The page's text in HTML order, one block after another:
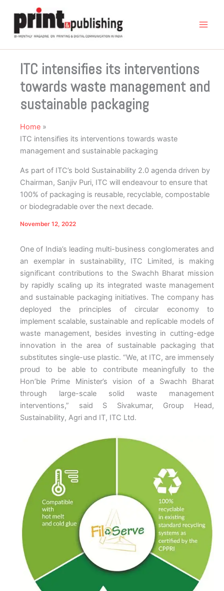
content
ITC intensifies its interventions
towards waste management and
sustainable packaging
Home
ITC intensifies its interventions towards waste
management and sustainable packaging
As part of ITC’s bold Sustainability 2.0 agenda driven by
Chairman, Sanjiv Puri, ITC will endeavour to ensure that
100% of packaging is reusable, recyclable, compostable
or biodegradable over the next decade.
November 12, 2022
One of India’s leading multi-business conglomerates and
an exemplar in sustainability, ITC Limited, is making
significant contributions to the Swachh Bharat mission
by rapidly scaling up its integrated waste management
and sustainable packaging initiatives. The company has
deployed the principles of circular economy to
implement scalable, sustainable and replicable models of
waste management, besides investing in cutting-edge
innovation in the area of sustainable packaging that
substitutes single-use plastic. “We, at ITC, are immensely
proud to be able to contribute meaningfully to the
Hon’ble Prime Minister’s vision of a Swachh Bharat
through large-scale solid waste management
interventions,” said S Sivakumar, Group Head,
Sustainability, Agri and IT, ITC Ltd.